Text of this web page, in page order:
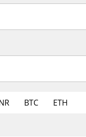
BTC ETH